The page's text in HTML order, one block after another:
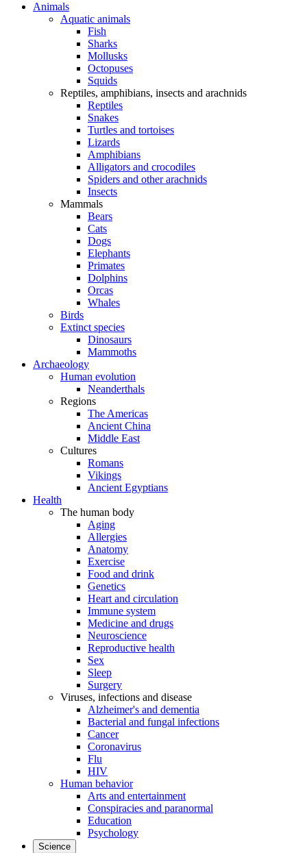
Animals
Aquatic animals
Fish
Sharks
Mollusks
Octopuses
Squids
Reptiles, amphibians, insects and arachnids
Reptiles
Snakes
Turtles and tortoises
Lizards
Amphibians
Alligators and crocodiles
Spiders and other arachnids
Insects
Mammals
Bears
Cats
Dogs
Elephants
Primates
Dolphins
Orcas
Whales
Birds
Extinct species
Dinosaurs
Mammoths
Archaeology
Human evolution
Neanderthals
Regions
The Americas
Ancient China
Middle East
Cultures
Romans
Vikings
Ancient Egyptians
Health
The human body
Aging
Allergies
Anatomy
Exercise
Food and drink
Genetics
Heart and circulation
Immune system
Medicine and drugs
Neuroscience
Reproductive health
Sex
Sleep
Surgery
Viruses, infections and disease
Alzheimer's and dementia
Bacterial and fungal infections
Cancer
Coronavirus
Flu
HIV
Human behavior
Arts and entertainment
Conspiracies and paranormal
Education
Psychology
Science